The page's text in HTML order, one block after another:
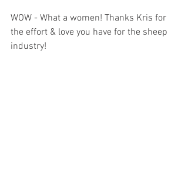
WOW - What a women! Thanks Kris for
the effort & love you have for the sheep
industry!